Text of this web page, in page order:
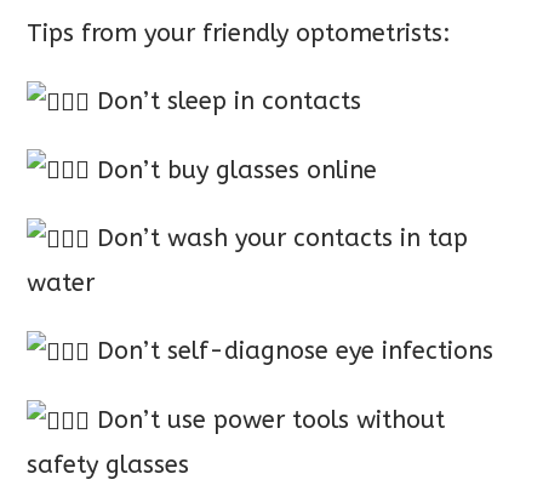
Tips from your friendly optometrists:
Don’t sleep in contacts
Don’t buy glasses online
Don’t wash your contacts in tap
water
Don’t self-diagnose eye infections
Don’t use power tools without
safety glasses